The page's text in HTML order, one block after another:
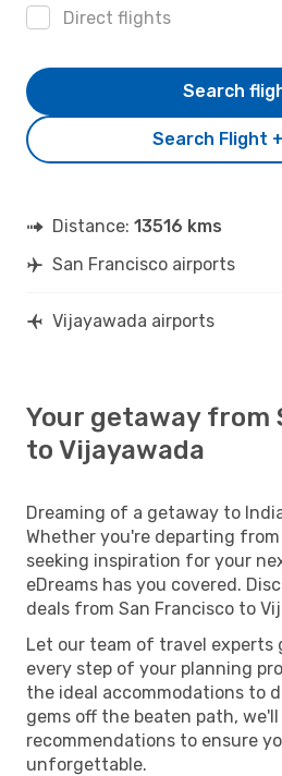
Direct flights
Search Flight
Search
Distance: 13516 kms
San Francisco airports
Vijayawada airports
Your getaway from
to Vijayawada
Dreaming of a getaway to
Whether you're departing
seeking inspiration for your
eDreams has you covered.
deals from San Francisco to
Let our team of travel experts
every step of your planning
the ideal accommodations to
gems off the beaten path,
recommendations to ensure
unforgettable.